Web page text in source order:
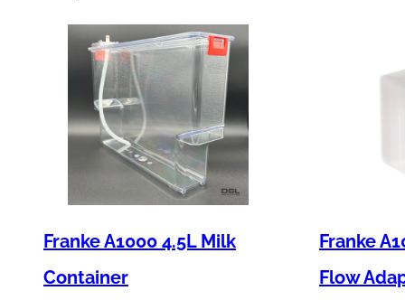
Franke A1000 4.5L Milk
Container
Franke
Flow